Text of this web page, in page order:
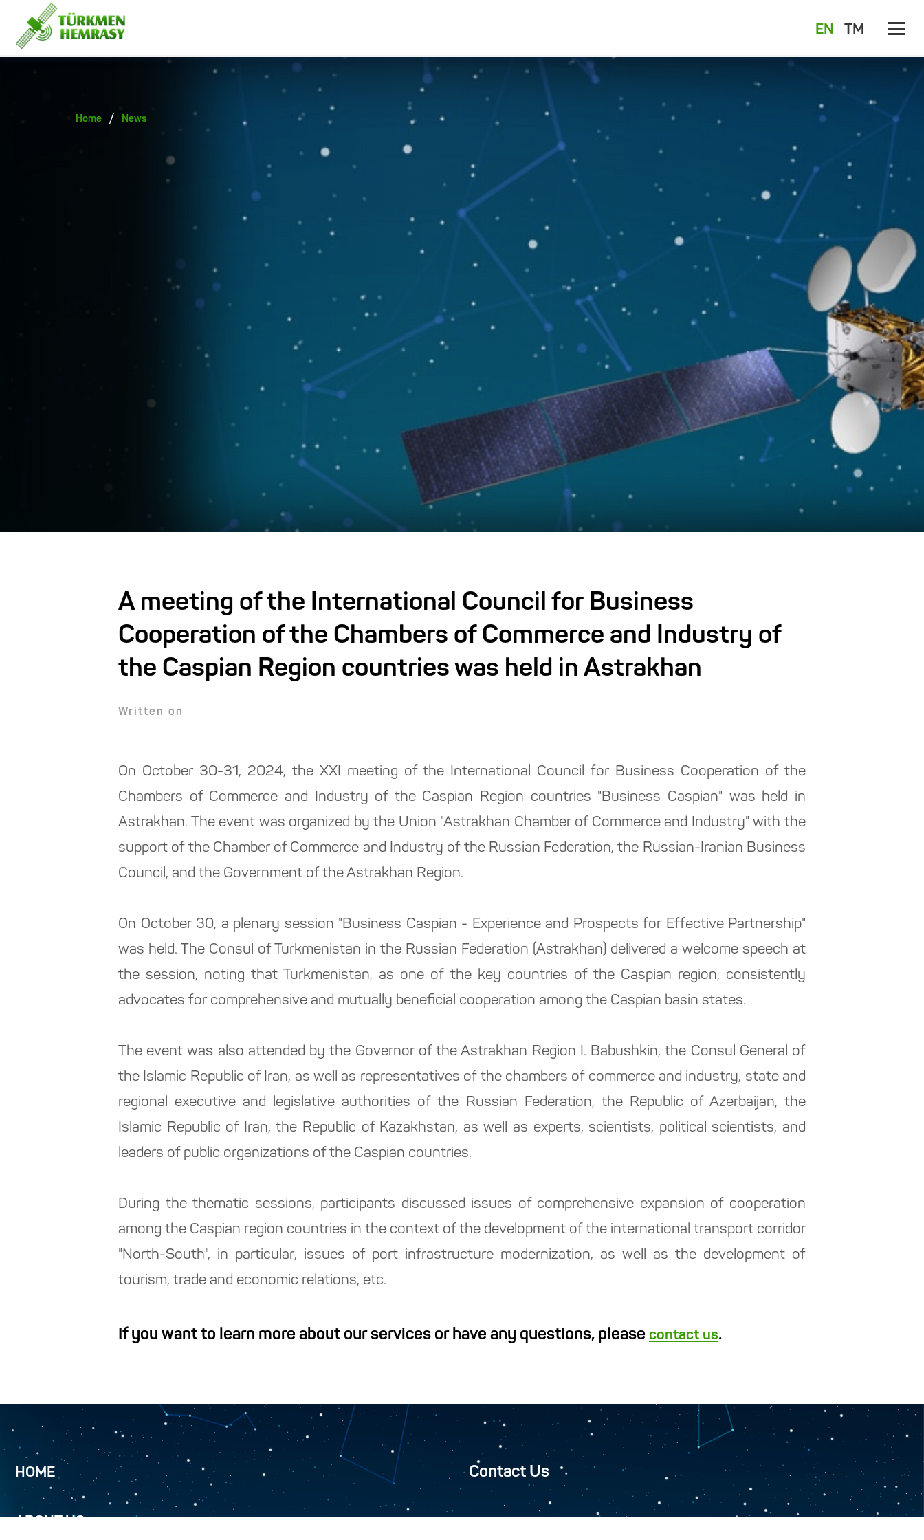
EN TM
Home / News
A meeting of the International Council for Business
Cooperation of the Chambers of Commerce and Industry of
the Caspian Region countries was held in Astrakhan
Written on
On October 30-31, 2024, the XXI meeting of the International Council for Business Cooperation of the
Chambers of Commerce and Industry of the Caspian Region countries "Business Caspian" was held in
Astrakhan. The event was organized by the Union "Astrakhan Chamber of Commerce and Industry" with the
support of the Chamber of Commerce and Industry of the Russian Federation, the Russian-Iranian Business
Council, and the Government of the Astrakhan Region.
On October 30, a plenary session "Business Caspian - Experience and Prospects for Effective Partnership"
was held. The Consul of Turkmenistan in the Russian Federation (Astrakhan) delivered a welcome speech at
the session, noting that Turkmenistan, as one of the key countries of the Caspian region, consistently
advocates for comprehensive and mutually beneficial cooperation among the Caspian basin states.
The event was also attended by the Governor of the Astrakhan Region I. Babushkin, the Consul General of
the Islamic Republic of Iran, as well as representatives of the chambers of commerce and industry, state and
regional executive and legislative authorities of the Russian Federation, the Republic of Azerbaijan, the
Islamic Republic of Iran, the Republic of Kazakhstan, as well as experts, scientists, political scientists, and
leaders of public organizations of the Caspian countries.
During the thematic sessions, participants discussed issues of comprehensive expansion of cooperation
among the Caspian region countries in the context of the development of the international transport corridor
"North-South", in particular, issues of port infrastructure modernization, as well as the development of
tourism, trade and economic relations, etc.
If you want to learn more about our services or have any questions, please contact us.
HOME
ABOUT US
Contact Us